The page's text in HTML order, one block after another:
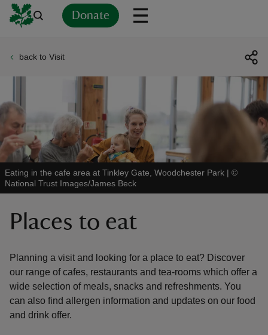
Donate
back to Visit
Eating in the cafe area at Tinkley Gate, Woodchester Park | ©
National Trust Images/James Beck
Places to eat
Planning a visit and looking for a place to eat? Discover
our range of cafes, restaurants and tea-rooms which offer a
wide selection of meals, snacks and refreshments. You
can also find allergen information and updates on our food
and drink offer.